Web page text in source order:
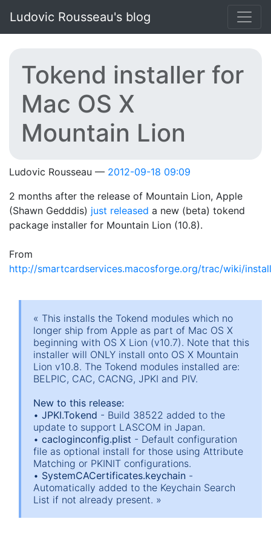
Ludovic Rousseau's blog
Tokend installer for
Mac OS X
Mountain Lion
Ludovic Rousseau
2012-09-18 09:09
2 months after the release of Mountain Lion, Apple
(Shawn Gedddis) just released a new (beta) tokend
package installer for Mountain Lion (10.8).
From
http://smartcardservices.macosforge.org/trac/wiki/
« This installs the Tokend modules which no
longer ship from Apple as part of Mac OS X
beginning with OS X Lion (v10.7). Note that this
installer will ONLY install onto OS X Mountain
Lion v10.8. The Tokend modules installed are:
BELPIC, CAC, CACNG, JPKI and PIV.
New to this release:
• JPKI.Tokend - Build 38522 added to the
update to support LASCOM in Japan.
• cacloginconfig.plist - Default configuration
file as optional install for those using Attribute
Matching or PKINIT configurations.
• SystemCACertificates.keychain -
Automatically added to the Keychain Search
List if not already present. »